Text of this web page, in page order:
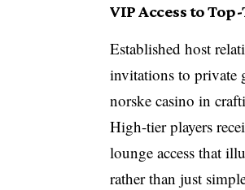
VIP Access to
Established host
invitations to private
norske casino in
High-tier players
lounge access that
rather than just